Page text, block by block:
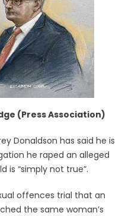
(Press Association)
Donaldson has said he is
he raped an alleged
is “simply not true”.
offences trial that an
the same woman’s